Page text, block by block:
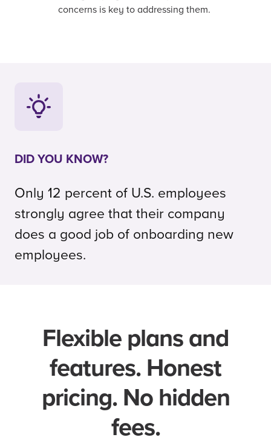
concerns is key to addressing them.
DID YOU KNOW?
Only 12 percent of U.S. employees
strongly agree that their company
does a good job of onboarding new
employees.
Flexible plans and
features. Honest
pricing. No hidden
fees.